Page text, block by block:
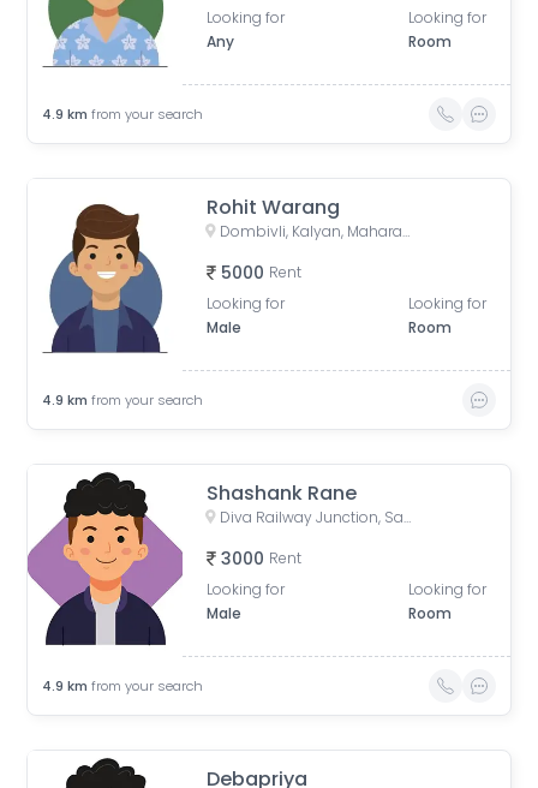
Looking for
Any
Looking for
Room
4.9 km from your search
Rohit Warang
Dombivli, Kalyan, Maharashtra, India
5000 Rent
Looking for
Male
Looking for
Room
4.9 km from your search
Shashank Rane
Diva Railway Junction, Sadguru Nagar, Diva, Thane, Maharashtra
3000 Rent
Looking for
Male
Looking for
Room
4.9 km from your search
Debapriya